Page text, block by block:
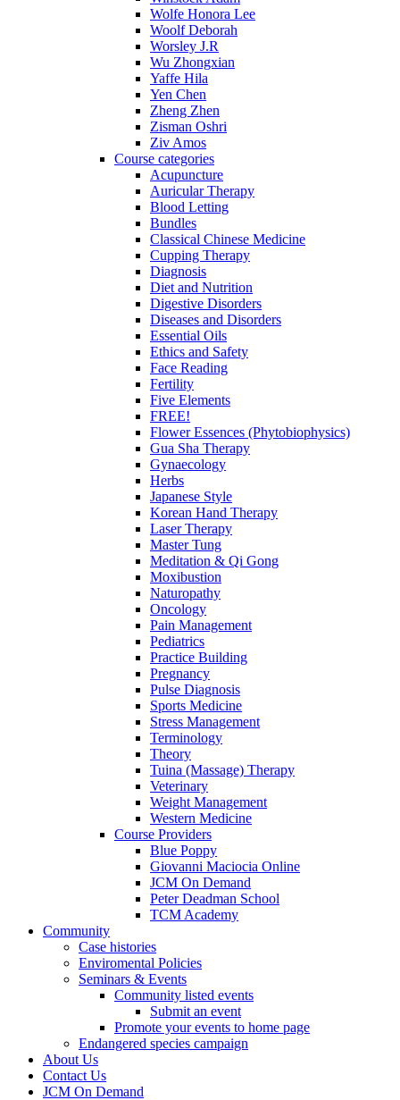
Wolfe Honora Lee
Woolf Deborah
Worsley J.R
Wu Zhongxian
Yaffe Hila
Yen Chen
Zheng Zhen
Zisman Oshri
Ziv Amos
Course categories
Acupuncture
Auricular Therapy
Blood Letting
Bundles
Classical Chinese Medicine
Cupping Therapy
Diagnosis
Diet and Nutrition
Digestive Disorders
Diseases and Disorders
Essential Oils
Ethics and Safety
Face Reading
Fertility
Five Elements
FREE!
Flower Essences (Phytobiophysics)
Gua Sha Therapy
Gynaecology
Herbs
Japanese Style
Korean Hand Therapy
Laser Therapy
Master Tung
Meditation & Qi Gong
Moxibustion
Naturopathy
Oncology
Pain Management
Pediatrics
Practice Building
Pregnancy
Pulse Diagnosis
Sports Medicine
Stress Management
Terminology
Theory
Tuina (Massage) Therapy
Veterinary
Weight Management
Western Medicine
Course Providers
Blue Poppy
Giovanni Maciocia Online
JCM On Demand
Peter Deadman School
TCM Academy
Community
Case histories
Enviromental Policies
Seminars & Events
Community listed events
Submit an event
Promote your events to home page
Endangered species campaign
About Us
Contact Us
JCM On Demand